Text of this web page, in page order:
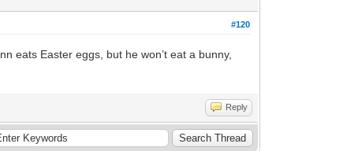
#120
eats Easter eggs, but he won’t eat a bunny,
Reply